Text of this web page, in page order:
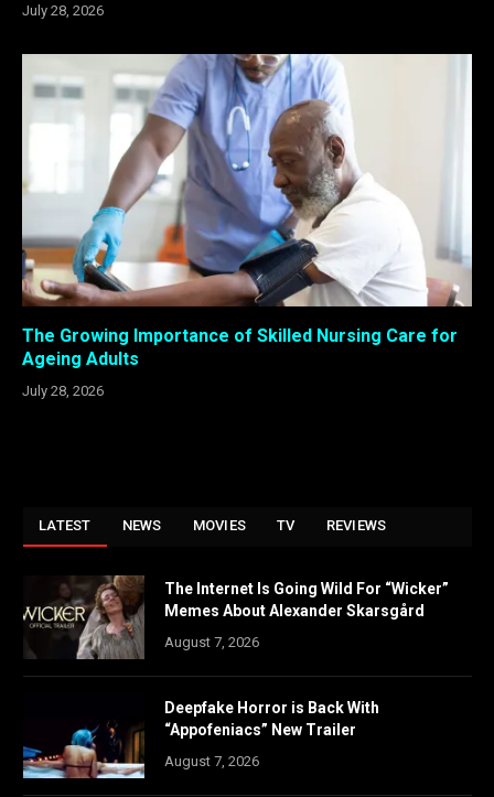
July 28, 2026
The Growing Importance of Skilled Nursing Care for
Ageing Adults
July 28, 2026
LATEST NEWS MOVIES TV REVIEWS
The Internet Is Going Wild For “Wicker”
Memes About Alexander Skarsgård
August 7, 2026
Deepfake Horror is Back With
“Appofeniacs” New Trailer
August 7, 2026